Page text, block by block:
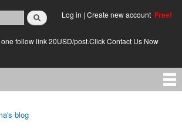
Log in | Create new account Free!
follow link 20USD/post.Click Contact Us Now
blog